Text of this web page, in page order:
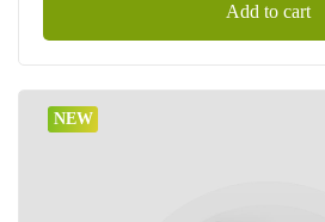
Add to cart
NEW